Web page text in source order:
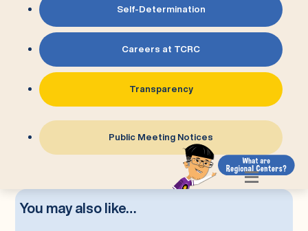
Self-Determination
Careers at TCRC
Transparency
Public Meeting Notices
You may also like…